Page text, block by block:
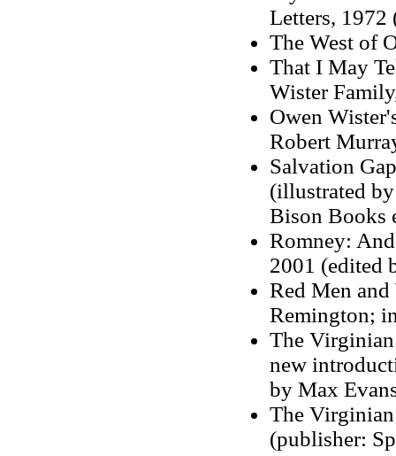
Letters, 1972
The West of
That I May
Wister
Owen
Robert
Salvation
(illustrated
Bison Books
Romney:
2001 (edited
Red Men
Remington;
The
new
by Max
The
(publisher: